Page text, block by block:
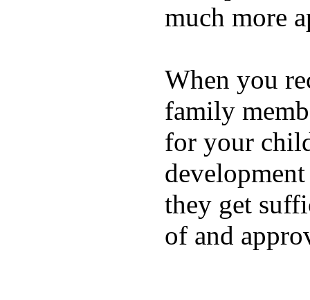
much more
When you
family
for your
they get
of and